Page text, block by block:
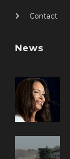
Contact
News